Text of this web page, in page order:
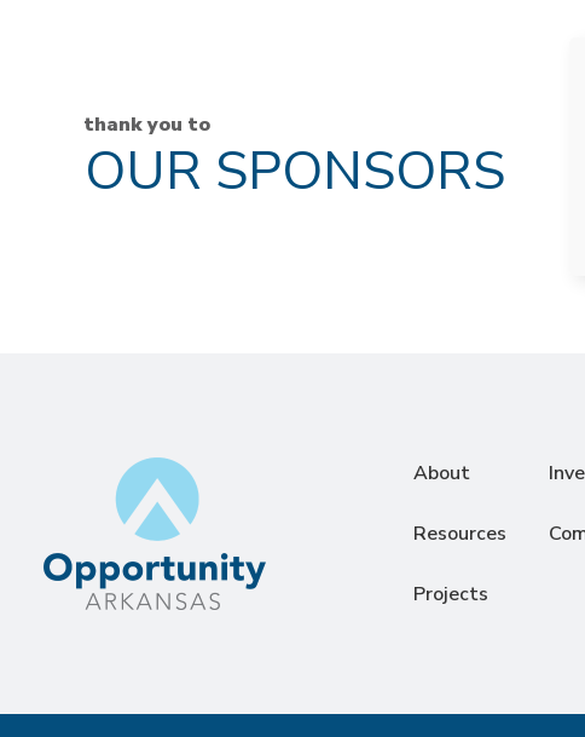
thank you to
OUR SPONSORS
About
Resources
Projects